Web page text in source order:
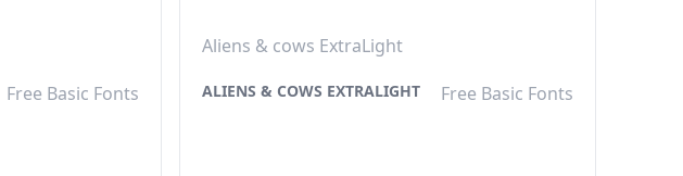
Free Basic Fonts
Aliens & cows ExtraLight
ALIENS & COWS EXTRALIGHT Free Basic Fonts